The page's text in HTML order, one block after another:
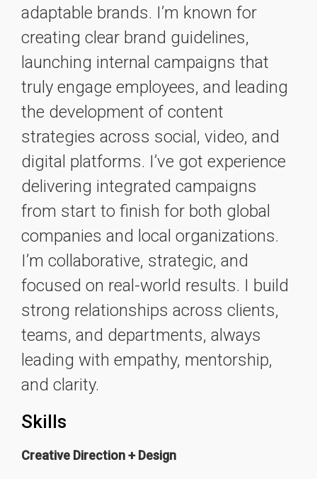
adaptable brands. I’m known for
creating clear brand guidelines,
launching internal campaigns that
truly engage employees, and leading
the development of content
strategies across social, video, and
digital platforms. I’ve got experience
delivering integrated campaigns
from start to finish for both global
companies and local organizations.
I’m collaborative, strategic, and
focused on real-world results. I build
strong relationships across clients,
teams, and departments, always
leading with empathy, mentorship,
and clarity.
Skills
Creative Direction + Design